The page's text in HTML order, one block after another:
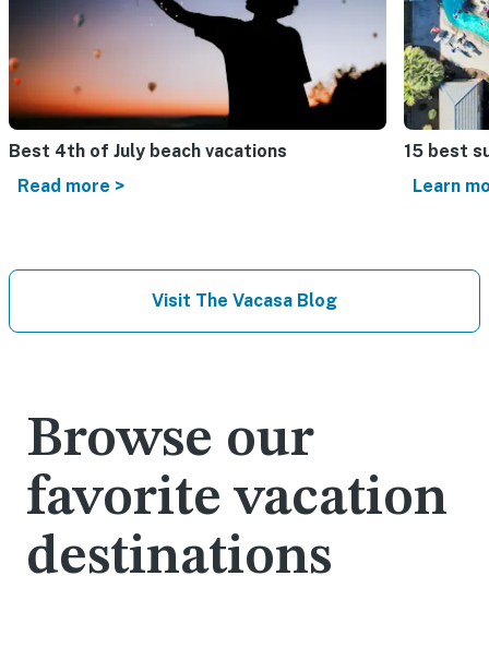
Best 4th of July beach vacations​
Read more >
15 best
Learn
Visit The Vacasa Blog
Browse our
favorite vacation
destinations